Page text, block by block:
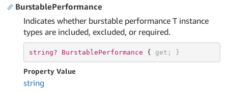
BurstablePerformance
Indicates whether burstable performance T instance
types are included, excluded, or required.
string? BurstablePerformance { get ; }
Property Value
string